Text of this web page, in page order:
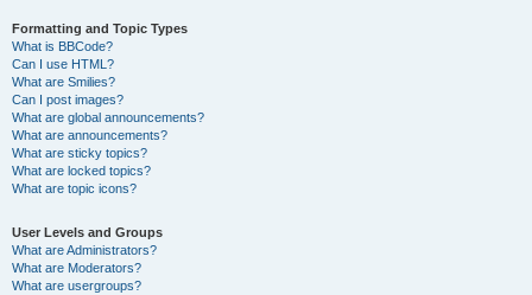
Formatting and Topic Types
What is BBCode?
Can I use HTML?
What are Smilies?
Can I post images?
What are global announcements?
What are announcements?
What are sticky topics?
What are locked topics?
What are topic icons?
User Levels and Groups
What are Administrators?
What are Moderators?
What are usergroups?